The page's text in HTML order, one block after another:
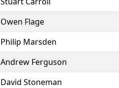
Owen Flage
Philip Marsden
Andrew Ferguson
David Stoneman